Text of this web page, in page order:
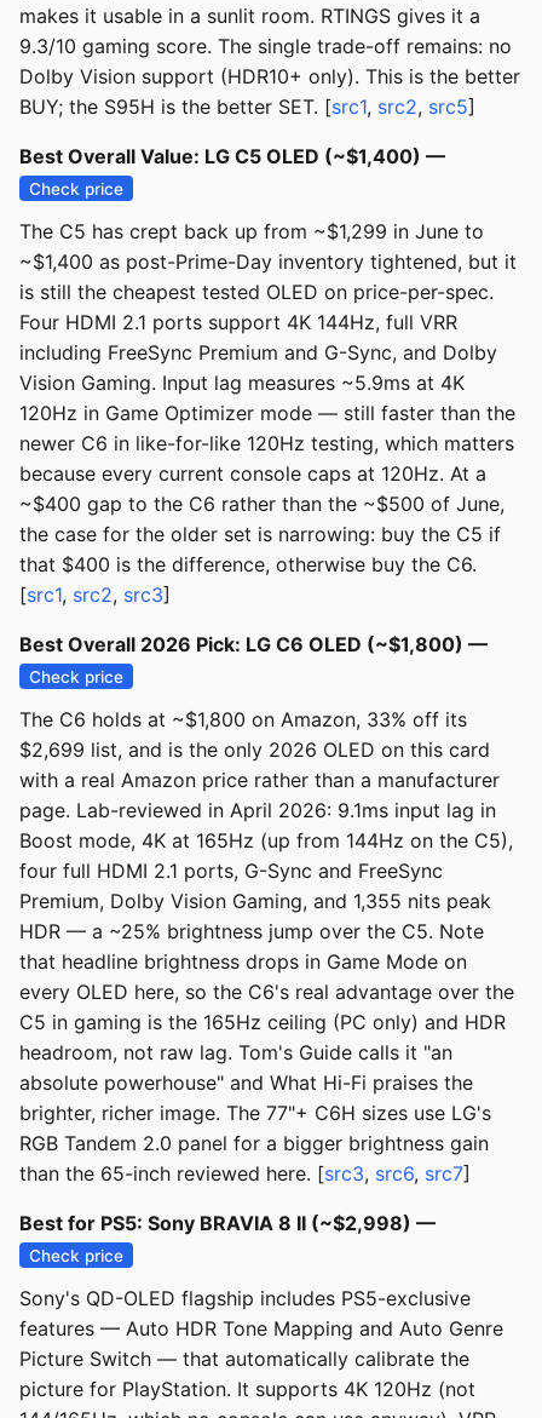
makes it usable in a sunlit room. RTINGS gives it a
9.3/10 gaming score. The single trade-off remains: no
Dolby Vision support (HDR10+ only). This is the better
BUY; the S95H is the better SET. [src1, src2, src5]
Best Overall Value: LG C5 OLED (~$1,400) —
Check price
The C5 has crept back up from ~$1,299 in June to
~$1,400 as post-Prime-Day inventory tightened, but it
is still the cheapest tested OLED on price-per-spec.
Four HDMI 2.1 ports support 4K 144Hz, full VRR
including FreeSync Premium and G-Sync, and Dolby
Vision Gaming. Input lag measures ~5.9ms at 4K
120Hz in Game Optimizer mode — still faster than the
newer C6 in like-for-like 120Hz testing, which matters
because every current console caps at 120Hz. At a
~$400 gap to the C6 rather than the ~$500 of June,
the case for the older set is narrowing: buy the C5 if
that $400 is the difference, otherwise buy the C6.
[src1, src2, src3]
Best Overall 2026 Pick: LG C6 OLED (~$1,800) —
Check price
The C6 holds at ~$1,800 on Amazon, 33% off its
$2,699 list, and is the only 2026 OLED on this card
with a real Amazon price rather than a manufacturer
page. Lab-reviewed in April 2026: 9.1ms input lag in
Boost mode, 4K at 165Hz (up from 144Hz on the C5),
four full HDMI 2.1 ports, G-Sync and FreeSync
Premium, Dolby Vision Gaming, and 1,355 nits peak
HDR — a ~25% brightness jump over the C5. Note
that headline brightness drops in Game Mode on
every OLED here, so the C6's real advantage over the
C5 in gaming is the 165Hz ceiling (PC only) and HDR
headroom, not raw lag. Tom's Guide calls it "an
absolute powerhouse" and What Hi-Fi praises the
brighter, richer image. The 77"+ C6H sizes use LG's
RGB Tandem 2.0 panel for a bigger brightness gain
than the 65-inch reviewed here. [src3, src6, src7]
Best for PS5: Sony BRAVIA 8 II (~$2,998) —
Check price
Sony's QD-OLED flagship includes PS5-exclusive
features — Auto HDR Tone Mapping and Auto Genre
Picture Switch — that automatically calibrate the
picture for PlayStation. It supports 4K 120Hz (not